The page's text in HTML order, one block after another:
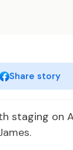
Share story
staging on